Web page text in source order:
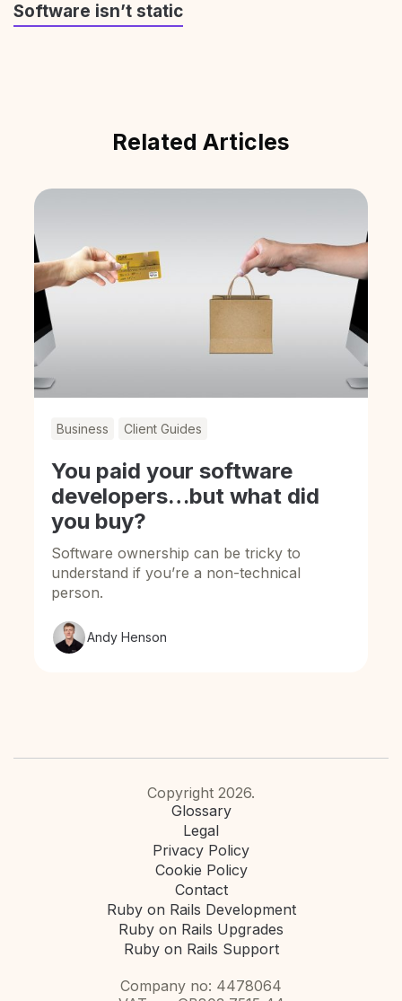
Software isn’t static
Related Articles
Business Client Guides
You paid your software
developers…but what did
you buy?
Software ownership can be tricky to
understand if you’re a non-technical
person.
Andy Henson
Copyright 2026.
Glossary
Legal
Privacy Policy
Cookie Policy
Contact
Ruby on Rails Development
Ruby on Rails Upgrades
Ruby on Rails Support
Company no: 4478064